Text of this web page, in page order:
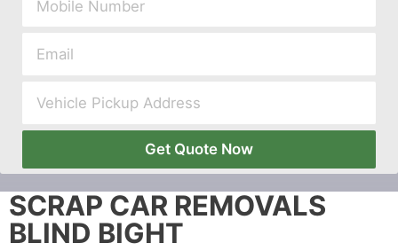
Get Quote Now
SCRAP CAR REMOVALS
BLIND BIGHT